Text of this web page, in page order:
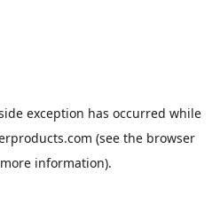
exception has occurred while
(see the browser
information).